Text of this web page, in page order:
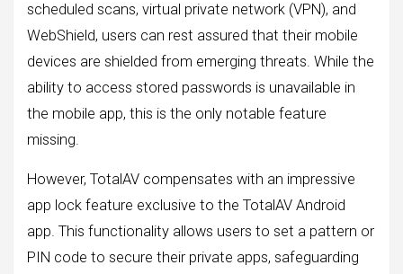
scheduled scans, virtual private network (VPN), and
WebShield, users can rest assured that their mobile
devices are shielded from emerging threats. While the
ability to access stored passwords is unavailable in
the mobile app, this is the only notable feature
missing.
However, TotalAV compensates with an impressive
app lock feature exclusive to the TotalAV Android
app. This functionality allows users to set a pattern or
PIN code to secure their private apps, safeguarding